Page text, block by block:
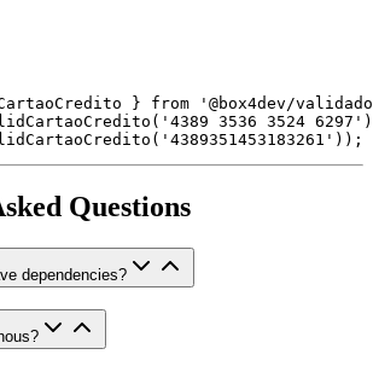
} from
'@box4dev/
( '4389 3536 3524 6297' )
( '4389351453183261' ) ) ;
Questions
dependencies?